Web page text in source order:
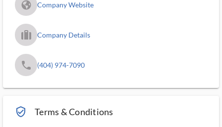
fa_globe_americas_solid Company Website
trip_filled_ms Company Details
phone (404) 974-7090
verified_user_outlined Terms & Conditions